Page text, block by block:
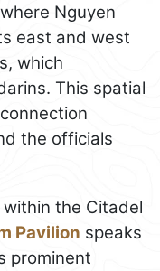
Nguyen
east and west
which
This spatial
the officials
the Citadel
Pavilion speaks
prominent